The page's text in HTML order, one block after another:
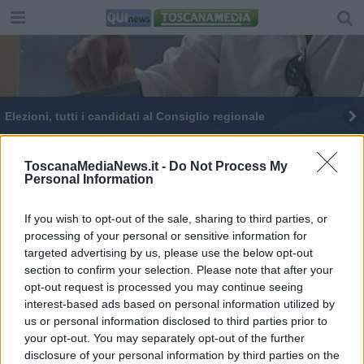
ToscanaMediaNews.it - Do Not Process My
Personal Information
If you wish to opt-out of the sale, sharing to third parties, or
processing of your personal or sensitive information for
targeted advertising by us, please use the below opt-out
section to confirm your selection. Please note that after your
opt-out request is processed you may continue seeing
interest-based ads based on personal information utilized by
us or personal information disclosed to third parties prior to
your opt-out. You may separately opt-out of the further
disclosure of your personal information by third parties on the
Elezioni, tutti i candidati al Consiglio regionale
Dagli Etruschi all'unità, tremila anni di storia
Giani cicerone al "Palazzo del Pegaso"
Morto Merlini, costituzionalista e guida al Maggio